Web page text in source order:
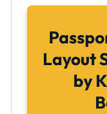
Layout
by